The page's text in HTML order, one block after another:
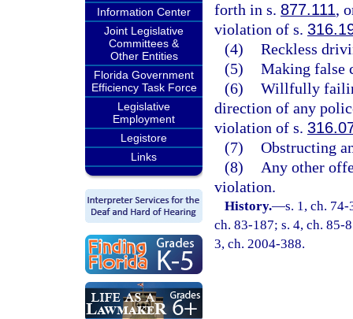
Information Center
Joint Legislative
Committees &
Other Entities
Florida Government
Efficiency Task Force
Legislative
Employment
Legistore
Links
forth in s. 877.111,
violation of s.
(4) Reckless
(5) Making false
(6) Willfully
direction of any
violation of s.
(7) Obstructing
(8)
Any other
violation.
History.—s. 1, ch.
ch. 83-187; s. 4, ch. 85-
3, ch. 2004-388.